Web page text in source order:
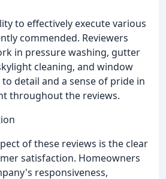
to effectively execute various
commended. Reviewers
in pressure washing, gutter
cleaning, and window
detail and a sense of pride in
throughout the reviews.
of these reviews is the clear
satisfaction. Homeowners
responsiveness,